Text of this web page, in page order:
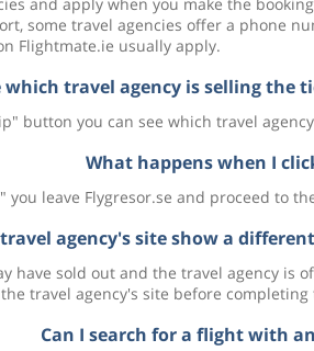
some travel agencies offer a phone
Flightmate.ie usually apply.
which travel agency is selling the
button you can see which travel
What happens when I
you leave Flygresor.se and proceed to
agency's site show a
have sold out and the travel agency is
travel agency's site before completing
Can I search for a flight with